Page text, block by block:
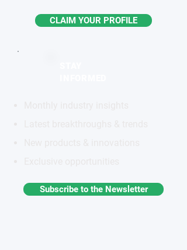
CLAIM YOUR PROFILE
Subscribe to the Newsletter